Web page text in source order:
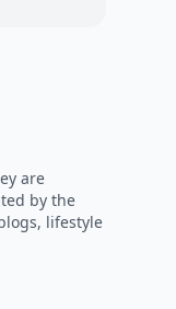
are
by the
lifestyle